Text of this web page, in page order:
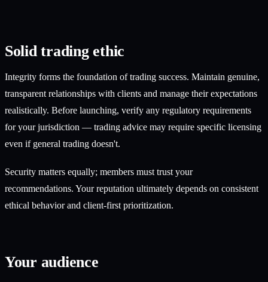
Solid trading ethic
Integrity forms the foundation of trading success. Maintain genuine,
transparent relationships with clients and manage their expectations
realistically. Before launching, verify any regulatory requirements
for your jurisdiction — trading advice may require specific licensing
even if general trading doesn't.
Security matters equally; members must trust your
recommendations. Your reputation ultimately depends on consistent
ethical behavior and client-first prioritization.
Your audience